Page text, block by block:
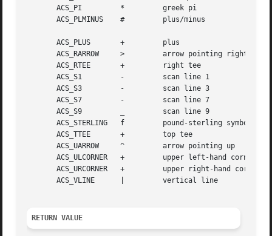
       ACS_PI	      * 	greek pi
       ACS_PLMINUS    # 	plus/minus
       ACS_PLUS       + 	plus
       ACS_RARROW     > 	arrow pointing right
       ACS_RTEE       + 	right tee
       ACS_S1	      - 	scan line 1
       ACS_S3	      - 	scan line 3
       ACS_S7	      - 	scan line 7
       ACS_S9	      _ 	scan line 9
       ACS_STERLING   f 	pound-sterling symbol
       ACS_TTEE       + 	top tee
       ACS_UARROW     ^ 	arrow pointing up
       ACS_ULCORNER   + 	upper left-hand corner
       ACS_URCORNER   + 	upper right-hand corner
       ACS_VLINE      | 	vertical line
RETURN VALUE